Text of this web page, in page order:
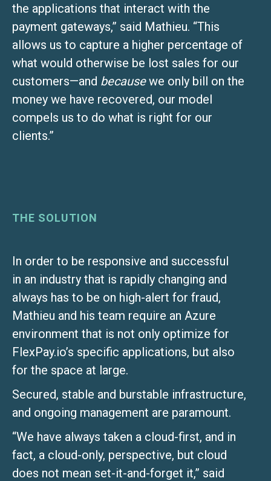
the applications that interact with the
payment gateways,” said Mathieu. “This
allows us to capture a higher percentage of
what would otherwise be lost sales for our
customers—and becausewe only bill on the
money we have recovered, our model
compels us to do what is right for our
clients.”
THE SOLUTION
In order to be responsive and successful
in an industry that is rapidly changing and
always has to be on high-alert for fraud,
Mathieu and his team require an Azure
environment that is not only optimize for
FlexPay.io’s specific applications, but also
for the space at large.
Secured, stable and burstable infrastructure,
and ongoing management are paramount.
“We have always taken a cloud-first, and in
fact, a cloud-only, perspective, but cloud
does not mean set-it-and-forget it,” said